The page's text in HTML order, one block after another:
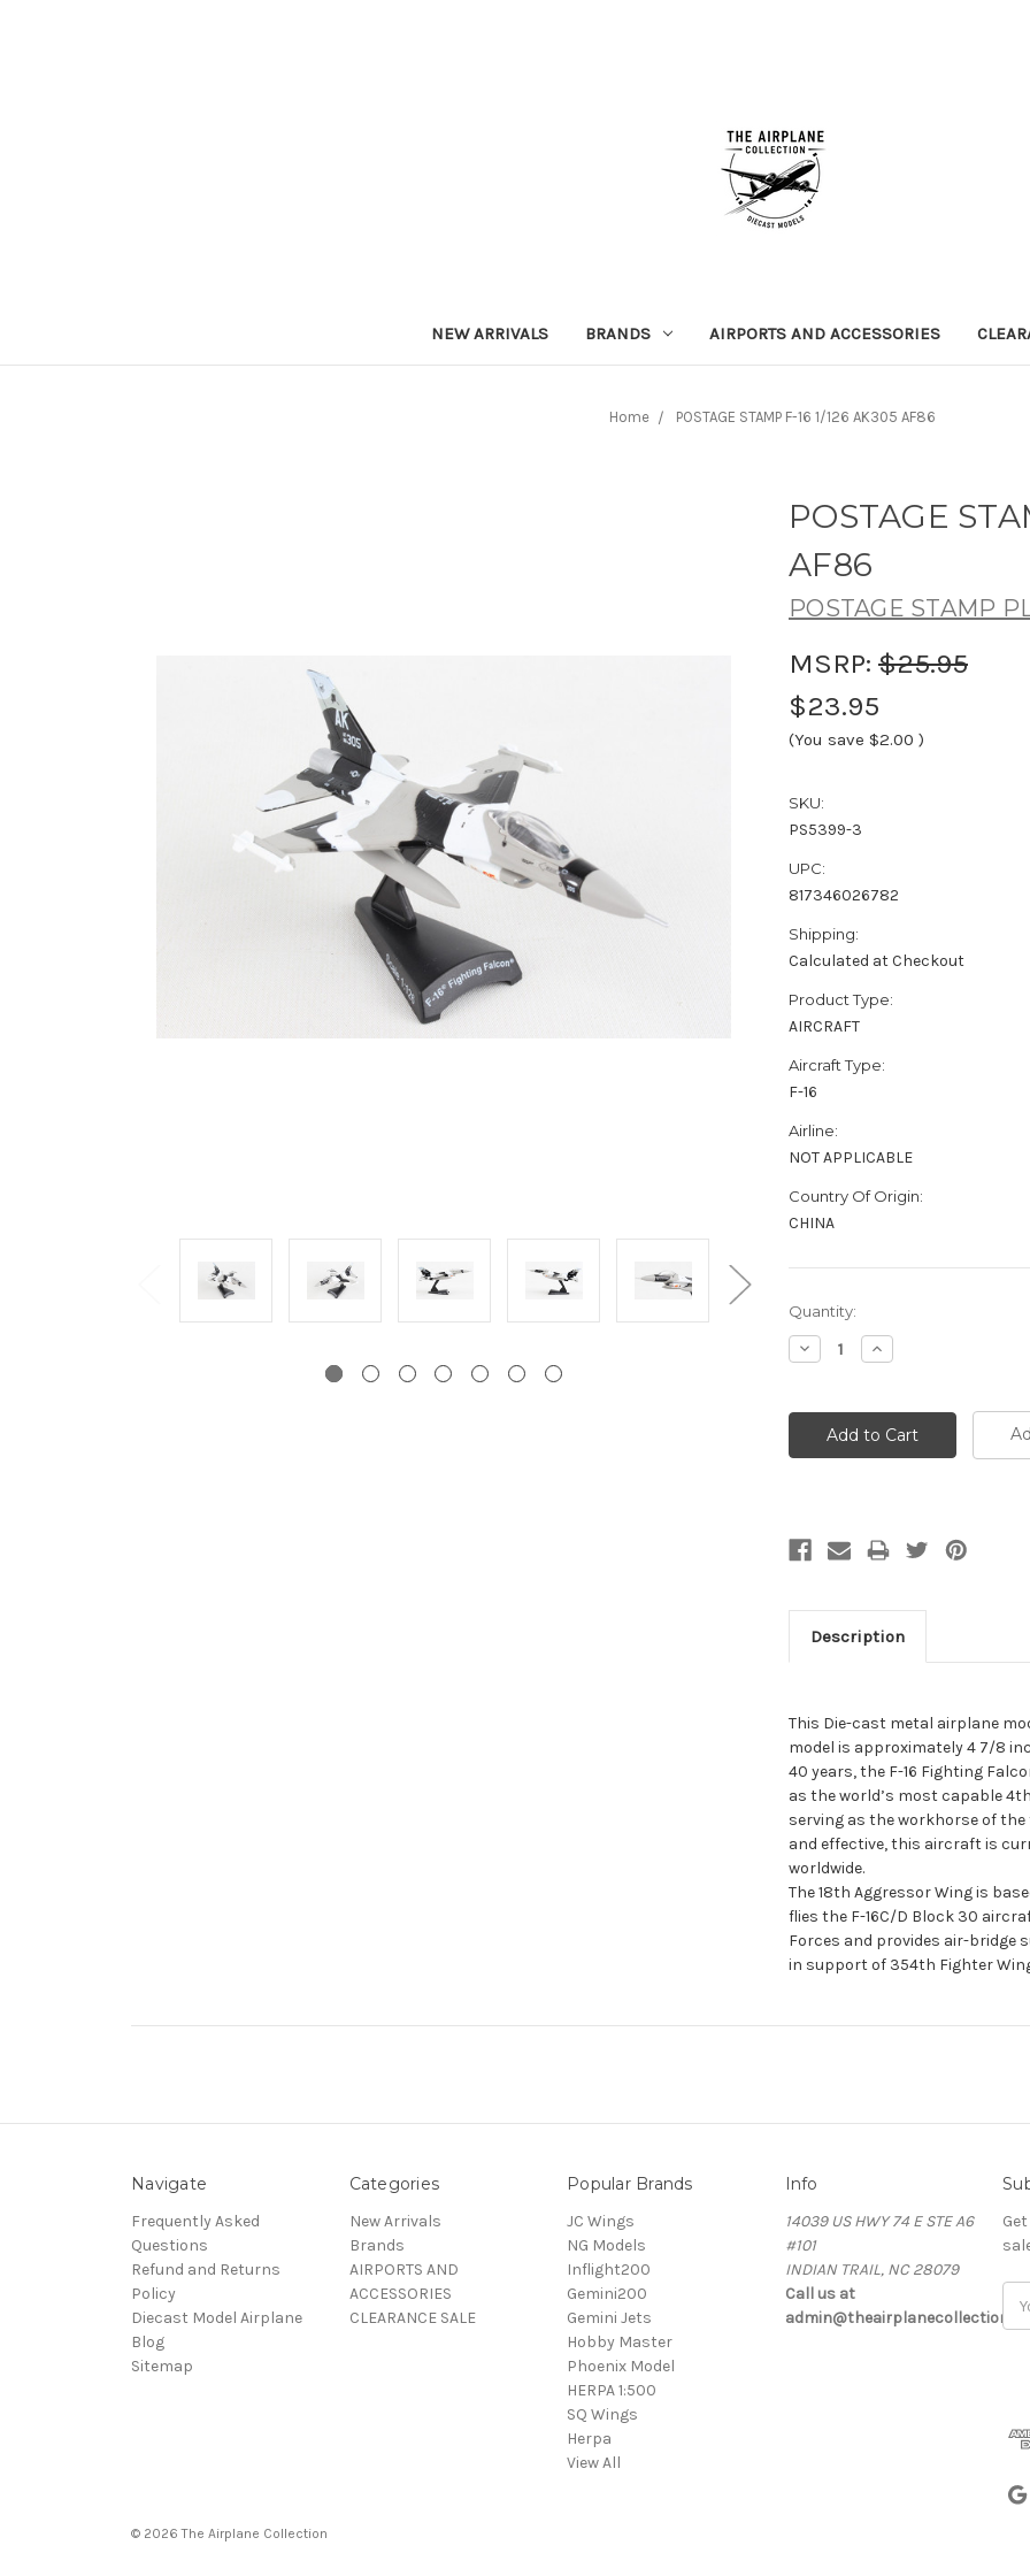
NEW ARRIVALS BRANDS AIRPORTS AND ACCESSORIES
Home POSTAGE STAMP F-16 1/126 AK305 AF86
POSTAGE
AF86
POSTAGE STAMP
MSRP: $25.95
$23.95
(You save $2.00 )
SKU:
PS5399-3
UPC:
817346026782
Shipping:
Calculated at Checkout
Product Type:
AIRCRAFT
Aircraft Type:
F-16
Airline:
NOT APPLICABLE
Country Of Origin:
CHINA
Current
Stock:
Quantity:
Decrease
Quantity:
Increase
Quantity:
Description
This Die-cast metal airplane
model is approximately 4 7/8
40 years, the F-16 Fighting
as the world’s most capable
serving as the workhorse of
and effective, this aircraft is
worldwide.
The 18th Aggressor Wing is
flies the F-16C/D Block 30
Forces and provides air-
in support of 354th Fighter
Navigate
Frequently Asked
Questions
Refund and Returns
Policy
Diecast Model Airplane
Blog
Sitemap
Categories
New Arrivals
Brands
AIRPORTS AND
ACCESSORIES
CLEARANCE SALE
Popular Brands
JC Wings
NG Models
Inflight200
Gemini200
Gemini Jets
Hobby Master
Phoenix Model
HERPA 1:500
SQ Wings
Herpa
View All
Info
14039 US HWY 74 E STE A6
#101
INDIAN TRAIL, NC 28079
Call us at
© 2026 The Airplane Collection